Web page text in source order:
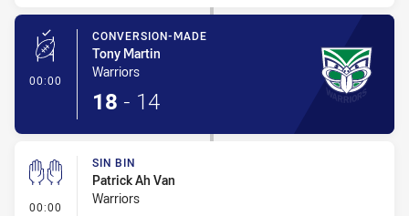
00:00 - Conversion-Made
CONVERSION-MADE
Tony Martin
Warriors
18 - 14
00:00 - Sin Bin
SIN BIN
Patrick Ah Van
Warriors